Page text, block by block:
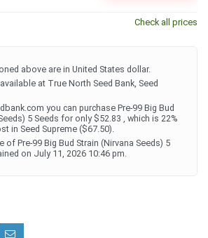
Check all prices
above are in United States dollar.
at True North Seed Bank, Seed
you can purchase Pre-99 Big Bud
5 Seeds for only $52.83 , which is 22%
in Seed Supreme ($67.50).
of Pre-99 Big Bud Strain (Nirvana Seeds) 5
on July 11, 2026 10:46 pm.